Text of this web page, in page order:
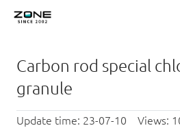
PRODUCTS
Carbon rod special
granule
Update time: 23-07-10 Views: